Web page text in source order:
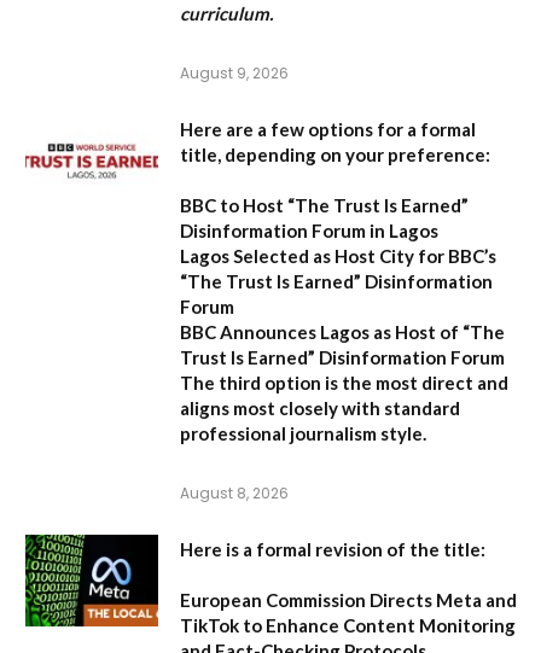
curriculum.
August 9, 2026
Here are a few options for a formal
title, depending on your preference:
BBC to Host “The Trust Is Earned”
Disinformation Forum in Lagos
Lagos Selected as Host City for BBC’s
“The Trust Is Earned” Disinformation
Forum
BBC Announces Lagos as Host of “The
Trust Is Earned” Disinformation Forum
The third option is the most direct and
aligns most closely with standard
professional journalism style.
August 8, 2026
Here is a formal revision of the title:
European Commission Directs Meta and
TikTok to Enhance Content Monitoring